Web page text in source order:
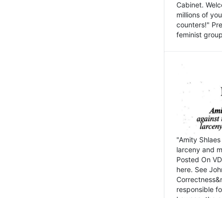
Cabinet.
millions of
counters!"
feminist
"Amity
larceny and
Posted On
here. See
responsible